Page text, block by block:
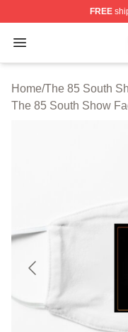
FREE
Open menu
The 85 South
Home/The 85 South
The 85 South Show